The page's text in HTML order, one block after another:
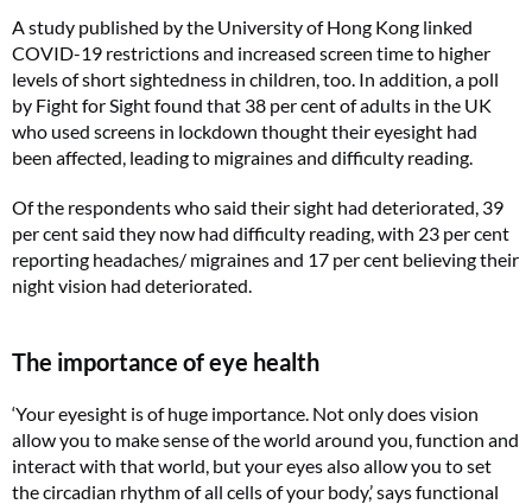
A study published by the University of Hong Kong linked
COVID-19 restrictions and increased screen time to higher
levels of short sightedness in children, too. In addition, a poll
by Fight for Sight found that 38 per cent of adults in the UK
who used screens in lockdown thought their eyesight had
been affected, leading to migraines and difficulty reading.
Of the respondents who said their sight had deteriorated, 39
per cent said they now had difficulty reading, with 23 per cent
reporting headaches/ migraines and 17 per cent believing their
night vision had deteriorated.
The importance of eye health
‘Your eyesight is of huge importance. Not only does vision
allow you to make sense of the world around you, function and
interact with that world, but your eyes also allow you to set
the circadian rhythm of all cells of your body,’ says functional